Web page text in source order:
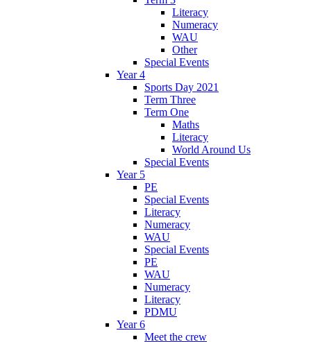
Literacy
Numeracy
WAU
Other
Special Events
Year 4
Sports Day 2021
Term Three
Term One
Maths
Literacy
World Around Us
Special Events
Year 5
PE
Special Events
Literacy
Numeracy
WAU
Special Events
PE
WAU
Numeracy
Literacy
PDMU
Year 6
Meet the crew